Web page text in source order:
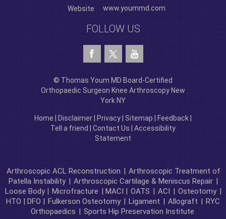
Website
www.yoummd.com
FOLLOW US
© Thomas Youm MD Board-Certified
Orthopaedic Surgeon Knee Arthroscopy New
York NY
Home Disclaimer Privacy Sitemap Feedback
Tell a friend
Contact Us
Accessibility
Statement
Arthroscopic ACL Reconstruction | Arthroscopic Treatment of
Patella Instability | Arthroscopic Cartilage & Meniscus Repair |
Loose Body | Microfracture | MACI | OATS | ACI | Osteotomy |
HTO | DFO | Fulkerson Osteotomy | Ligament | Allograft | RYC
Orthopaedics | Sports Hip Preservation Institute